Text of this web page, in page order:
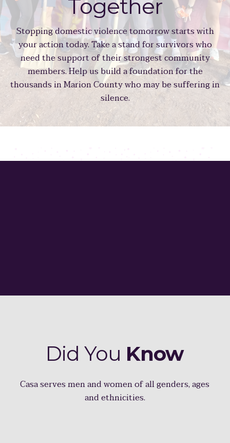
Together
Stopping domestic violence tomorrow starts with
your action today. Take a stand for survivors who
need the support of their strongest community
members. Help us build a foundation for the
thousands in Marion County who may be suffering in
silence.
Did You Know
Casa serves men and women of all genders, ages
and ethnicities.